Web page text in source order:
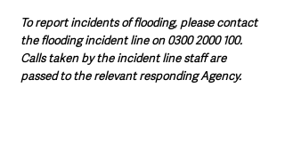
To report incidents of flooding, please contact
the flooding incident line on 0300 2000 100.
Calls taken by the incident line staff are
passed to the relevant responding Agency.